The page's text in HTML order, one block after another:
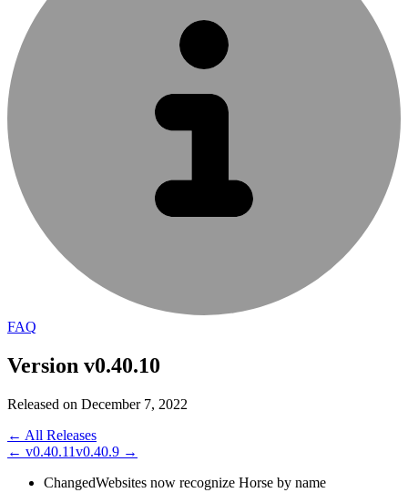
FAQ
Version v0.40.10
Released on December 7, 2022
← All Releases
← v0.40.11v0.40.9 →
ChangedWebsites now recognize Horse by name